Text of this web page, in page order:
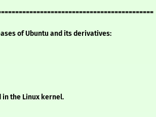
of Ubuntu and its derivatives:
the Linux kernel.